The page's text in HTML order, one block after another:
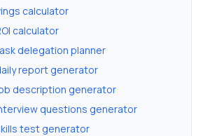
calculator
calculator
delegation planner
report generator
description generator
questions generator
test generator